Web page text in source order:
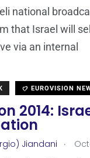
national
that Israel will
via an internal
EUROVISION
2014:
Jiandani .